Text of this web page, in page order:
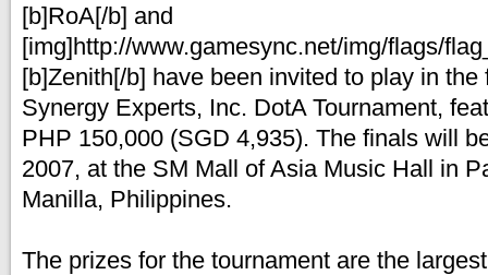
[b]RoA[/b] and
[img]http://www.gamesync.net/img/flags/
[b]Zenith[/b] have been invited to play in the
Synergy Experts, Inc. DotA Tournament,
PHP 150,000 (SGD 4,935). The finals will
2007, at the SM Mall of Asia Music Hall in
Manilla, Philippines.
The prizes for the tournament are the